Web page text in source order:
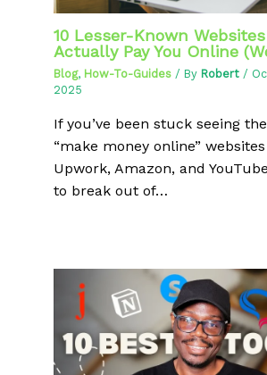
10 Lesser-Known
Actually Pay You Online
Blog, How-To-Guides / By Robert /
2025
If you’ve been stuck seeing
“make money online”
Upwork, Amazon, and
to break out of…